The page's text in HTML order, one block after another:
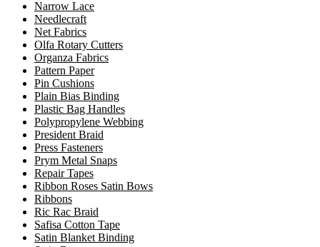
Narrow Lace
Needlecraft
Net Fabrics
Olfa Rotary Cutters
Organza Fabrics
Pattern Paper
Pin Cushions
Plain Bias Binding
Plastic Bag Handles
Polypropylene Webbing
President Braid
Press Fasteners
Prym Metal Snaps
Repair Tapes
Ribbon Roses Satin Bows
Ribbons
Ric Rac Braid
Safisa Cotton Tape
Satin Blanket Binding